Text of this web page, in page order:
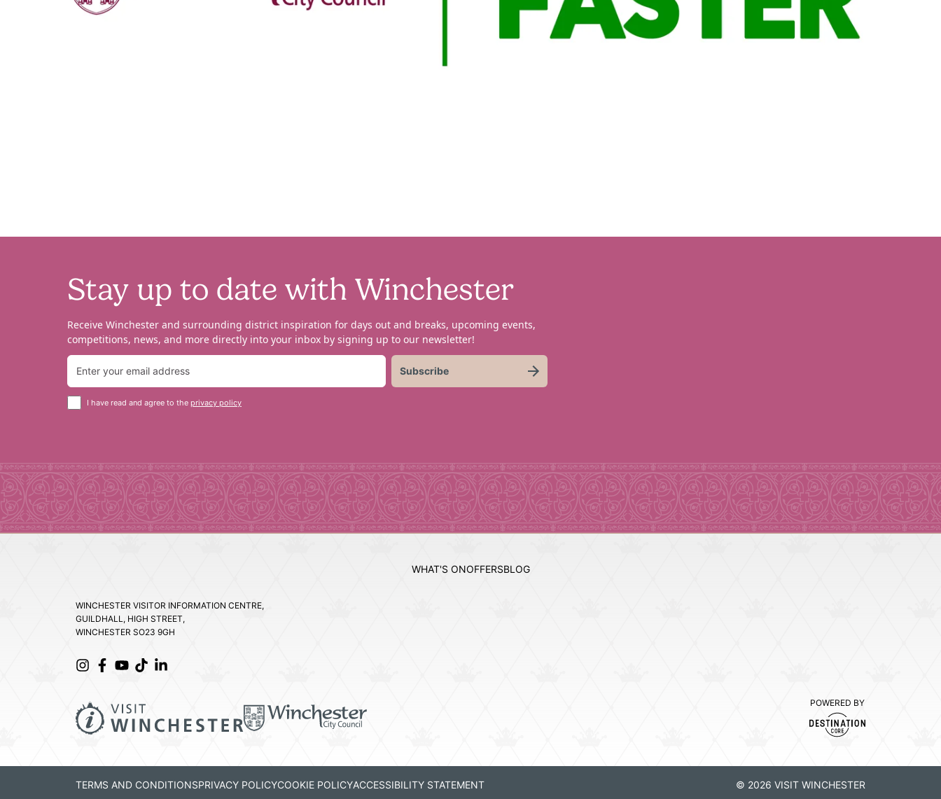
Stay up to date with Winchester
Receive Winchester and surrounding district inspiration for days out and breaks, upcoming events,
competitions, news, and more directly into your inbox by signing up to our newsletter!
Subscribe
I have read and agree to the privacy policy
WHAT'S ONOFFERSBLOG
WINCHESTER VISITOR INFORMATION CENTRE,
GUILDHALL, HIGH STREET,
WINCHESTER SO23 9GH
POWERED BY
TERMS AND CONDITIONSPRIVACY POLICYCOOKIE POLICYACCESSIBILITY STATEMENT © 2026 VISIT WINCHESTER